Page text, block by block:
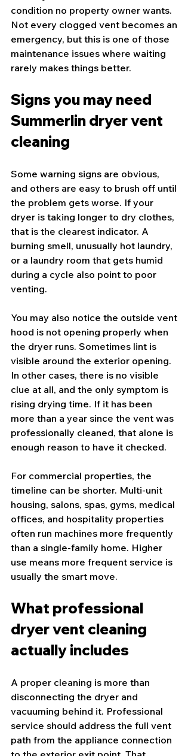
condition no property owner wants.
Not every clogged vent becomes an
emergency, but this is one of those
maintenance issues where waiting
rarely makes things better.
Signs you may need
Summerlin dryer vent
cleaning
Some warning signs are obvious,
and others are easy to brush off until
the problem gets worse. If your
dryer is taking longer to dry clothes,
that is the clearest indicator. A
burning smell, unusually hot laundry,
or a laundry room that gets humid
during a cycle also point to poor
venting.
You may also notice the outside vent
hood is not opening properly when
the dryer runs. Sometimes lint is
visible around the exterior opening.
In other cases, there is no visible
clue at all, and the only symptom is
rising drying time. If it has been
more than a year since the vent was
professionally cleaned, that alone is
enough reason to have it checked.
For commercial properties, the
timeline can be shorter. Multi-unit
housing, salons, spas, gyms, medical
offices, and hospitality properties
often run machines more frequently
than a single-family home. Higher
use means more frequent service is
usually the smart move.
What professional
dryer vent cleaning
actually includes
A proper cleaning is more than
disconnecting the dryer and
vacuuming behind it. Professional
service should address the full vent
path from the appliance connection